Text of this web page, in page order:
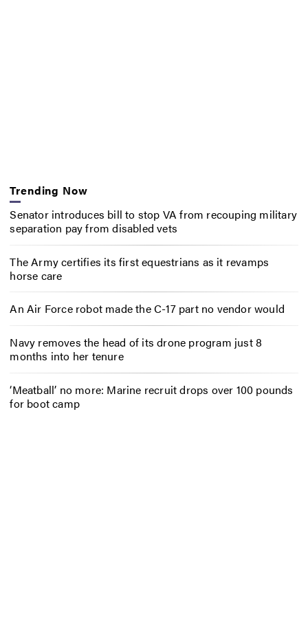
Trending Now
Senator introduces bill to stop VA from recouping military
separation pay from disabled vets
The Army certifies its first equestrians as it revamps
horse care
An Air Force robot made the C-17 part no vendor would
Navy removes the head of its drone program just 8
months into her tenure
‘Meatball’ no more: Marine recruit drops over 100 pounds
for boot camp